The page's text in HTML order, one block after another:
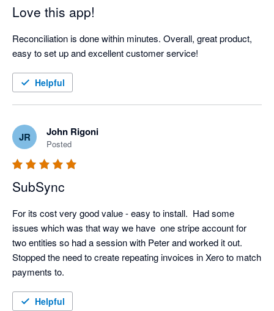
Love this app!
Reconciliation is done within minutes. Overall, great product,
easy to set up and excellent customer service!
Helpful
JR John Rigoni
Posted
SubSync
For its cost very good value - easy to install.  Had some
issues which was that way we have  one stripe account for
two entities so had a session with Peter and worked it out.
Stopped the need to create repeating invoices in Xero to match
payments to.
Helpful